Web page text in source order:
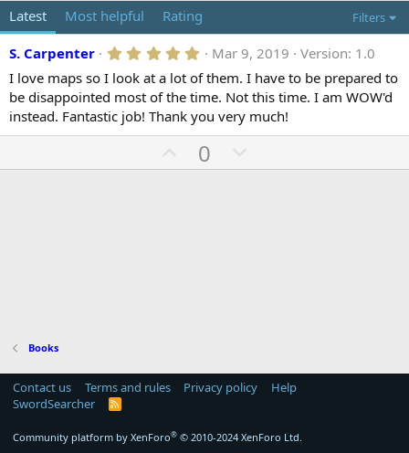
r
i
o
n
d
t
e
Latest Most helpful Rating Filters
S. Carpenter 5
0
0
s
t
a
r
(
s
Mar 9, 2019
Version: 1.0
I love maps so I look at a lot of them. I have to be prepared to
be disappointed most of the time. Not this time. I am WOW'd
instead. Fantastic job! Thank you very much!
U
p
0
o
Books
Contact us Terms and rules Privacy policy
Help
SwordSearcher
R
Community platform by XenForo® © 2010-2024 XenForo Ltd.